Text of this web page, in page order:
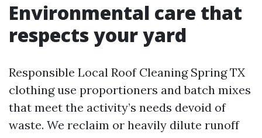
Environmental care that
respects your yard
Responsible Local Roof Cleaning Spring TX
clothing use proportioners and batch mixes
that meet the activity’s needs devoid of
waste. We reclaim or heavily dilute runoff